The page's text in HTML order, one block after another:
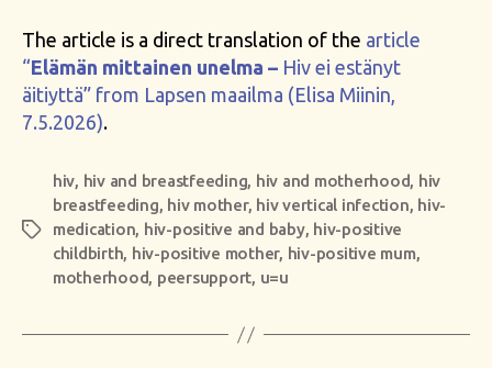
The article is a direct translation of the article
“Elämän mittainen unelma – Hiv ei estänyt
äitiyttä” from Lapsen maailma (Elisa Miinin,
7.5.2026).
Tags
hiv, hiv and breastfeeding, hiv and motherhood, hiv
breastfeeding, hiv mother, hiv vertical infection, hiv-
medication, hiv-positive and baby, hiv-positive
childbirth, hiv-positive mother, hiv-positive mum,
motherhood, peersupport, u=u